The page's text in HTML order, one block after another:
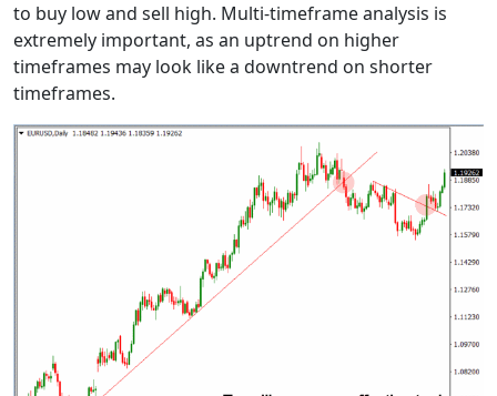
to buy low and sell high. Multi-timeframe analysis is
extremely important, as an uptrend on higher
timeframes may look like a downtrend on shorter
timeframes.